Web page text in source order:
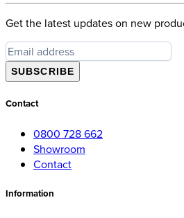
Get the latest updates on new
SUBSCRIBE
Contact
0800 728 662
Showroom
Contact
Information